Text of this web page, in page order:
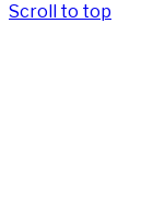
Scroll to top